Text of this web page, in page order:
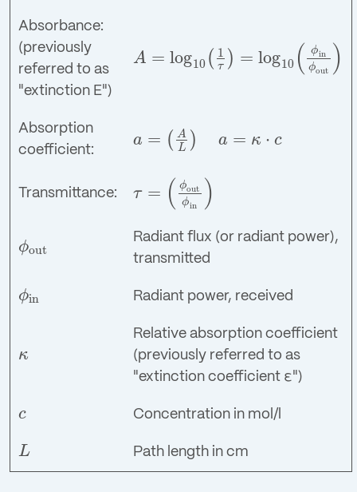
Absorbance:
(previously
referred to as
"extinction E")
A = log10 ( 1
τ ) = log10 ( ϕin
ϕout )
A= log10(1τ)= log ϕinϕout)
Absorption
coefficient:
a = ( A
L ) a = κ ⋅ c
a=(A L) a =κ
Transmittance: τ = ( ϕout
ϕin )
τ outϕ )
ϕout
ϕout
Radiant flux (or radiant power),
transmitted
ϕin
ϕin Radiant power, received
κ
κ
Relative absorption coefficient
(previously referred to as
"extinction coefficient ε")
c
c Concentration in mol/l
L
L Path length in cm